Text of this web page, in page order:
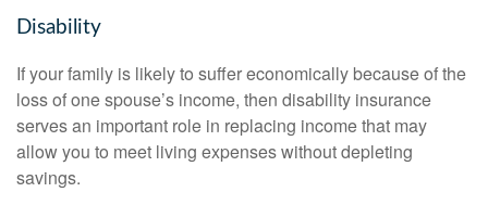
Disability
If your family is likely to suffer economically because of the
loss of one spouse’s income, then disability insurance
serves an important role in replacing income that may
allow you to meet living expenses without depleting
savings.